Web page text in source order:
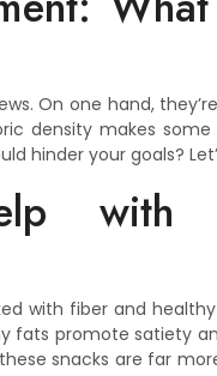
On one hand,
density makes some
hinder your goals?
with
with fiber and
fats promote satiety
snacks are far